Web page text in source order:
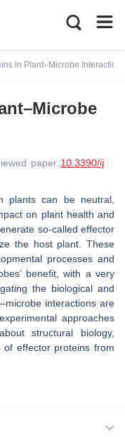
in Plant–Microbe Interaction
paper 10.3390/ij
plants can be neutral,
on plant health and
so-called effector
the host plant. These
processes and
benefit, with a very
the biological and
interactions are
approaches
structural biology,
effector proteins from